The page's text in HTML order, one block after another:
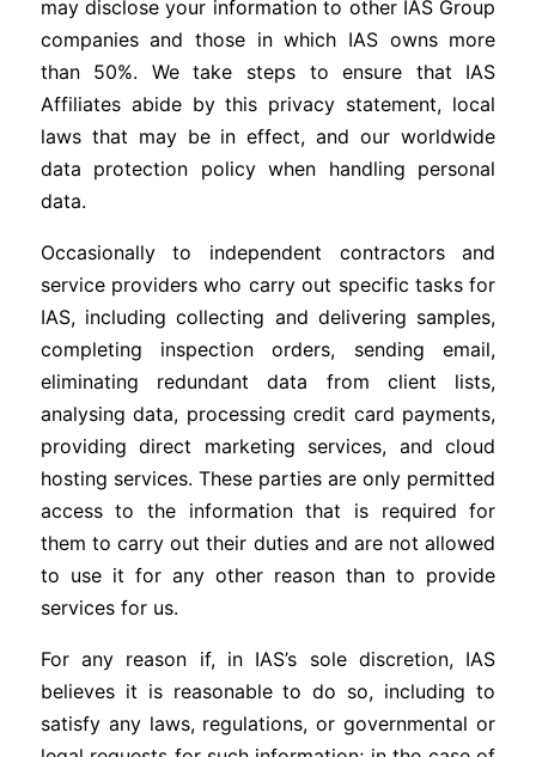
may disclose your information to other IAS Group
companies and those in which IAS owns more
than 50%. We take steps to ensure that IAS
Affiliates abide by this privacy statement, local
laws that may be in effect, and our worldwide
data protection policy when handling personal
data.
Occasionally to independent contractors and
service providers who carry out specific tasks for
IAS, including collecting and delivering samples,
completing inspection orders, sending email,
eliminating redundant data from client lists,
analysing data, processing credit card payments,
providing direct marketing services, and cloud
hosting services. These parties are only permitted
access to the information that is required for
them to carry out their duties and are not allowed
to use it for any other reason than to provide
services for us.
For any reason if, in IAS’s sole discretion, IAS
believes it is reasonable to do so, including to
satisfy any laws, regulations, or governmental or